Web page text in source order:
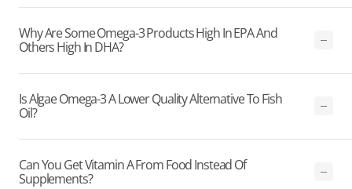
Why Are Some Omega-3 Products High In EPA And
Others High In DHA?
Is Algae Omega-3 A Lower Quality Alternative To Fish
Oil?
Can You Get Vitamin A From Food Instead Of
Supplements?